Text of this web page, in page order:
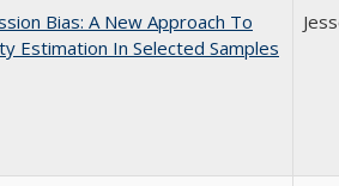
Bias: A New Approach To
Estimation In Selected Samples